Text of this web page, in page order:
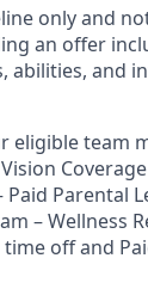
only and
an offer
abilities, and
team
Parental
– Wellness
off and